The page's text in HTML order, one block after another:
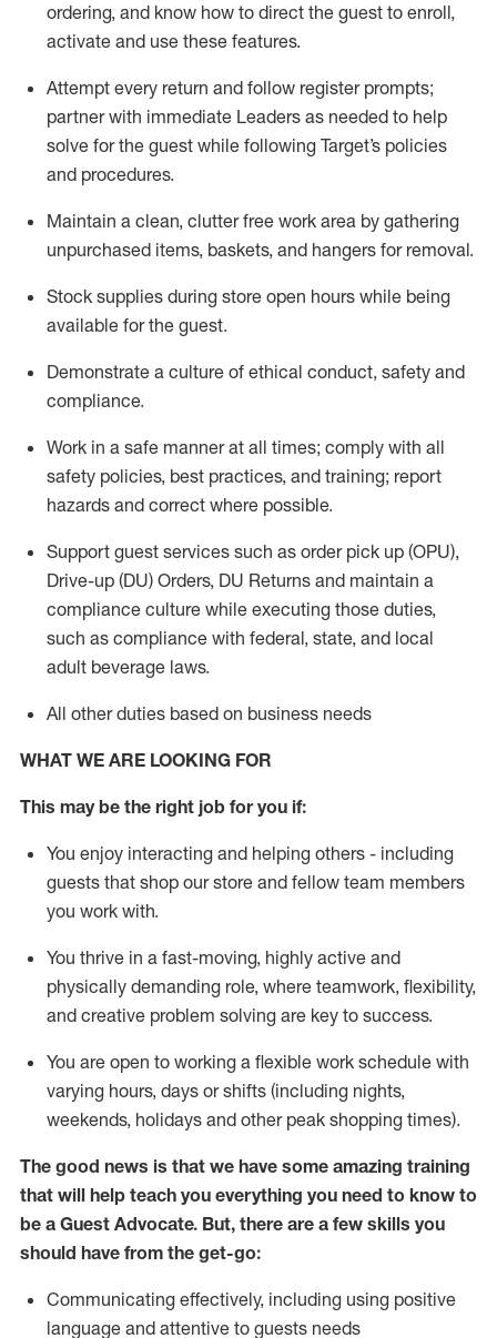
ordering, and know how to direct the guest to enroll,
activate and use these features.
Attempt every return and follow register prompts;
partner with immediate Leaders as needed to help
solve for the guest while following Target’s policies
and procedures.
Maintain a clean, clutter free work area by gathering
unpurchased items, baskets, and hangers for removal.
Stock supplies during store open hours while being
available for the guest.
Demonstrate a culture of ethical conduct, safety and
compliance.
Work in a safe mannerat all times; comply with all
safety policies, best practices, and training; report
hazards and correct where possible.
Support guest services such as order pick up (OPU),
Drive-up (DU) Orders, DU Returns and maintain a
compliance culture while executing those duties,
such as compliance with federal, state, and local
adult beverage laws.
All other duties based on business needs
WHAT WE ARE LOOKING FOR
This maybe the right job for you if:
You enjoy interacting and helping others - including
guests that shop our store and fellow team members
you work with.
You thrive in a fast-moving, highly active and
physically demanding role, where teamwork, flexibility,
and creative problem solving are key to success.
You are open to working a flexible work schedule with
varying hours, days or shifts (including nights,
weekends, holidays and other peak shopping times).
The good news is that we have some amazing training
that will help teach you everything you need to know to
be a Guest Advocate. But, there are a few skills you
should have from the get-go:
Communicating effectively, including using positive
language and attentive to guests needs